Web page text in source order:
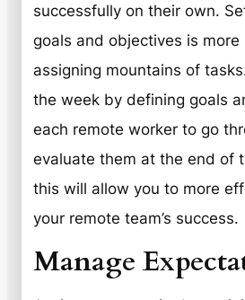
successfully on their own.
goals and objectives is more
assigning mountains of
the week by defining goals
each remote worker to go
evaluate them at the end of
this will allow you to more
your remote team’s success.
Manage